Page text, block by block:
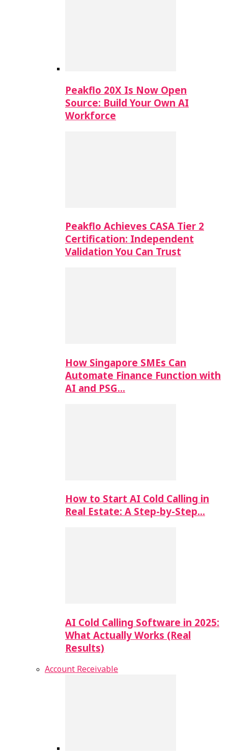
Peakflo 20X Is Now Open
Source: Build Your Own AI
Workforce
Peakflo Achieves CASA Tier 2
Certification: Independent
Validation You Can Trust
How Singapore SMEs Can
Automate Finance Function with
AI and PSG…
How to Start AI Cold Calling in
Real Estate: A Step-by-Step…
AI Cold Calling Software in 2025:
What Actually Works (Real
Results)
Account Receivable